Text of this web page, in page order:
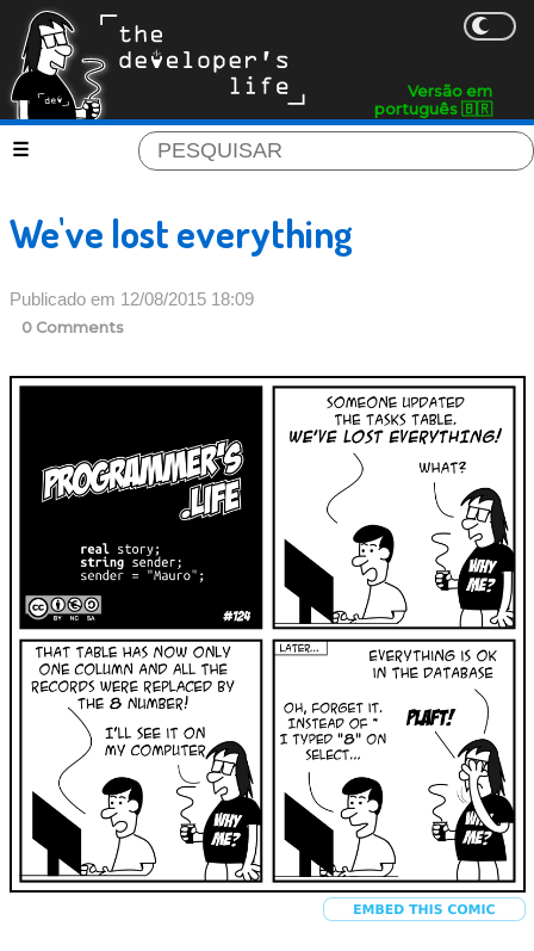
Versão em
português 🇧🇷
We've lost everything
Publicado em 12/08/2015 18:09
0 Comments